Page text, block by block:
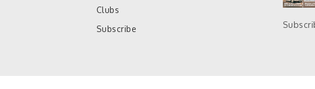
Clubs
Subscribe